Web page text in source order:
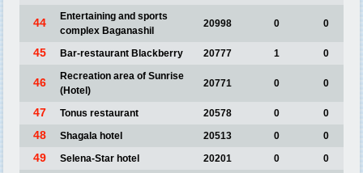
44
Entertaining and sports
complex Baganashil
20998 0 0
45 Bar-restaurant Blackberry 20777 1 0
46
Recreation area of Sunrise
(Hotel)
20771 0 0
47 Tonus restaurant 20578 0 0
48 Shagala hotel 20513 0 0
49 Selena-Star hotel 20201 0 0